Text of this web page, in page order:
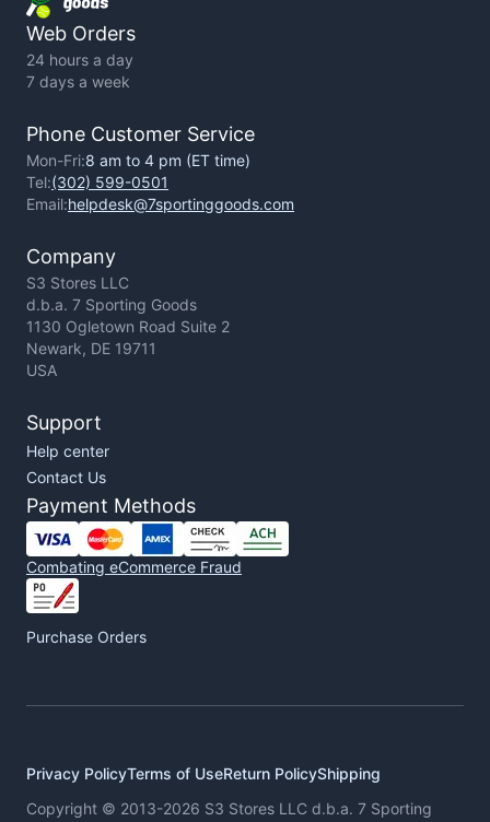
Web Orders
24 hours a day
7 days a week
Phone Customer Service
Mon-Fri:8 am to 4 pm (ET time)
Tel:(302) 599-0501
Email:helpdesk@7sportinggoods.com
Company
S3 Stores LLC
d.b.a. 7 Sporting Goods
1130 Ogletown Road Suite 2
Newark, DE 19711
USA
Support
Help center
Contact Us
Payment Methods
Combating eCommerce Fraud
Purchase Orders
Privacy PolicyTerms of UseReturn PolicyShipping
Copyright © 2013-2026 S3 Stores LLC d.b.a. 7 Sporting